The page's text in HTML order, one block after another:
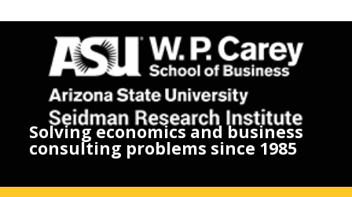
Solving economics and business
consulting problems since 1985